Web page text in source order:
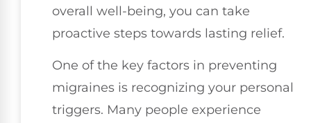
overall well-being, you can take
proactive steps towards lasting relief.
One of the key factors in preventing
migraines is recognizing your personal
triggers. Many people experience